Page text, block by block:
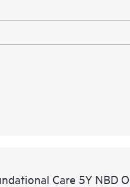
Care 5Y NBD